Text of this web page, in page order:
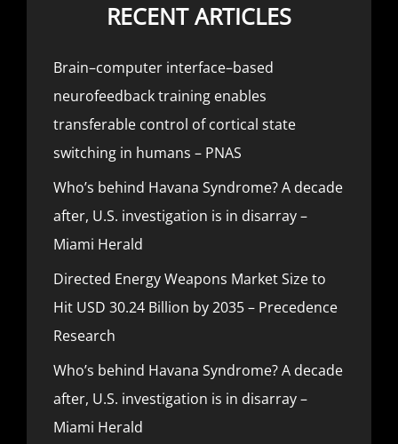
RECENT ARTICLES
Brain–computer interface–based
neurofeedback training enables
transferable control of cortical state
switching in humans – PNAS
Who’s behind Havana Syndrome? A decade
after, U.S. investigation is in disarray –
Miami Herald
Directed Energy Weapons Market Size to
Hit USD 30.24 Billion by 2035 – Precedence
Research
Who’s behind Havana Syndrome? A decade
after, U.S. investigation is in disarray –
Miami Herald